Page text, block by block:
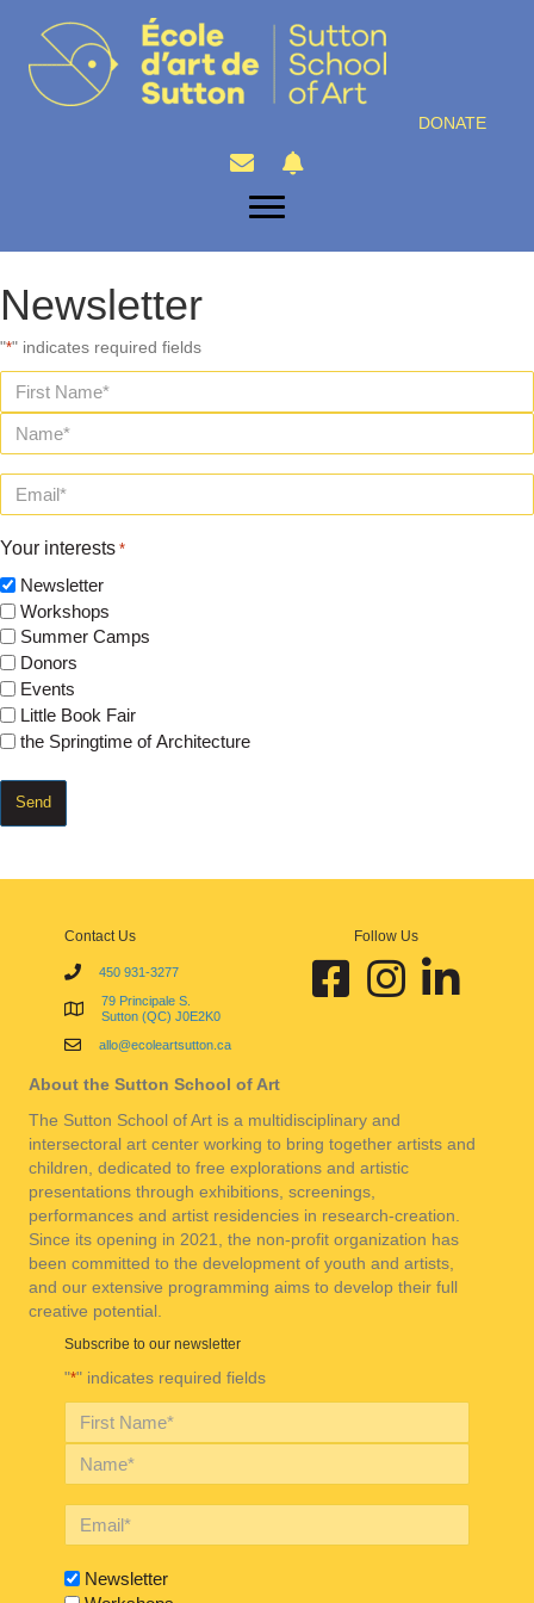
DONATE
Newsletter
"*" indicates required fields
Name
*
First
Last
Email
*
Your interests *
Newsletter
Workshops
Summer Camps
Donors
Events
Little Book Fair
the Springtime of Architecture
Contact Us
450 931-3277
79 Principale S.
Sutton (QC) J0E2K0
allo@ecoleartsutton.ca
Follow Us
Facebook École d'art de
Instagram École d'art
Linkedin
About the Sutton School of Art
The Sutton School of Art is a multidisciplinary and
intersectoral art center working to bring together artists and
children, dedicated to free explorations and artistic
presentations through exhibitions, screenings,
performances and artist residencies in research-creation.
Since its opening in 2021, the non-profit organization has
been committed to the development of youth and artists,
and our extensive programming aims to develop their full
creative potential.
Subscribe to our newsletter
"*" indicates required fields
Newsletter